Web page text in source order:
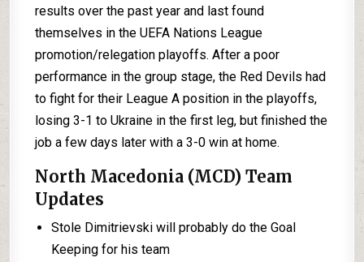
results over the past year and last found
themselves in the UEFA Nations League
promotion/relegation playoffs. After a poor
performance in the group stage, the Red Devils had
to fight for their League A position in the playoffs,
losing 3-1 to Ukraine in the first leg, but finished the
job a few days later with a 3-0 win at home.
North Macedonia (MCD) Team
Updates
Stole Dimitrievski will probably do the Goal
Keeping for his team